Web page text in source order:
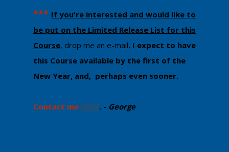
​*** If you're interested and would like to
be put on the Limited Release List for this
Course, drop me an e-mail. I ​expect to ​have
this Course available by the first of the
New Year, and, perhaps even sooner.
Contact me HERE. - George